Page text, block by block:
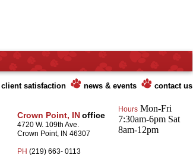
client satisfaction news & events contact us
Crown Point, IN office
4720 W. 109th Ave.
Crown Point, IN 46307
PH (219) 663- 0113
HoursMon-Fri
7:30am-6pm Sat
8am-12pm